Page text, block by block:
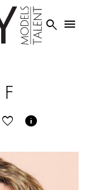
 
F
